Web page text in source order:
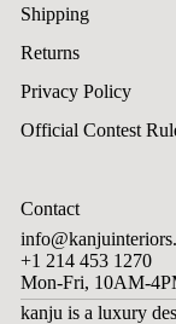
Shipping
Returns
Privacy Policy
Official Contest
Contact
+1 214 453 1270
Mon-Fri, 10AM-
kanju is a luxury